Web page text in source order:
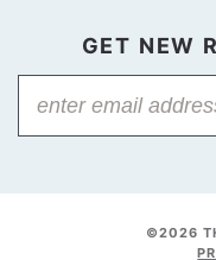
GET NEW
©2026